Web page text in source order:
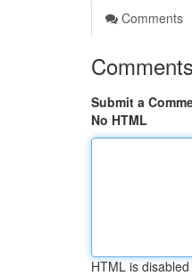
Comments
Comments
Submit a
No HTML
HTML is disabled